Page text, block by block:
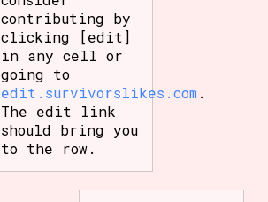
contributing by
clicking [edit]
in any cell or
going to
edit.survivorslikes.com .
The edit link
should bring you
to the row.